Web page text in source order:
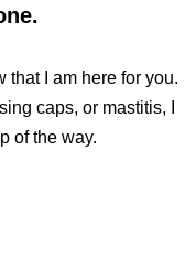
that I am here for you.
caps, or mastitis, I
of the way.